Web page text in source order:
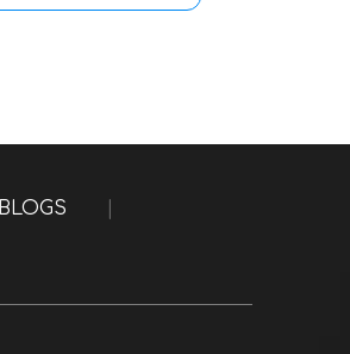
BLOGS